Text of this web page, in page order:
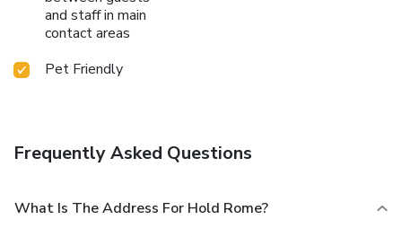
and staff in main
contact areas
Pet Friendly
Frequently Asked Questions
What Is The Address For Hold Rome?